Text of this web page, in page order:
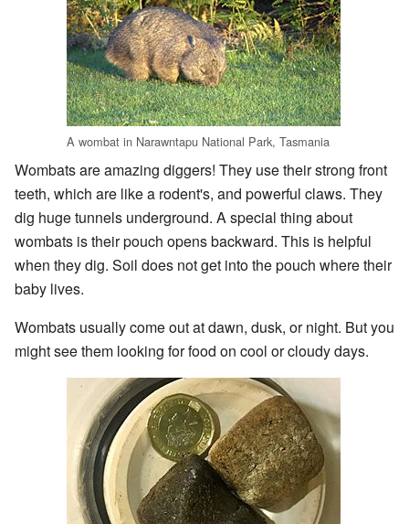
A wombat in Narawntapu National Park, Tasmania
Wombats are amazing diggers! They use their strong front
teeth, which are like a rodent's, and powerful claws. They
dig huge tunnels underground. A special thing about
wombats is their pouch opens backward. This is helpful
when they dig. Soil does not get into the pouch where their
baby lives.
Wombats usually come out at dawn, dusk, or night. But you
might see them looking for food on cool or cloudy days.